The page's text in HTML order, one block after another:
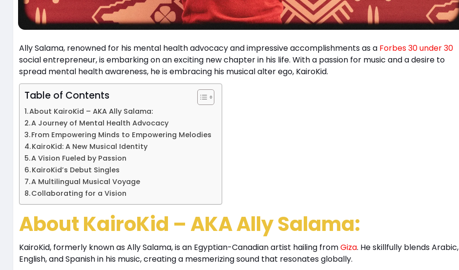
Ally Salama, renowned for his mental health advocacy and impressive accomplishments as aForbes 30 under 30
social entrepreneur, is embarking on an exciting new chapter in his life. With a passion for music and a desire to
spread mental health awareness, he is embracing his musical alter ego, KairoKid.
Table of Contents
About KairoKid – AKA Ally Salama:
A Journey of Mental Health Advocacy
From Empowering Minds to Empowering Melodies
KairoKid: A New Musical Identity
A Vision Fueled by Passion
KairoKid’s Debut Singles
A Multilingual Musical Voyage
Collaborating for a Vision
About KairoKid – AKA Ally Salama:
KairoKid, formerly known as Ally Salama, is an Egyptian-Canadian artist hailing fromGiza. He skillfully blends Arabic,
English, and Spanish in his music, creating a mesmerizing sound that resonates globally.